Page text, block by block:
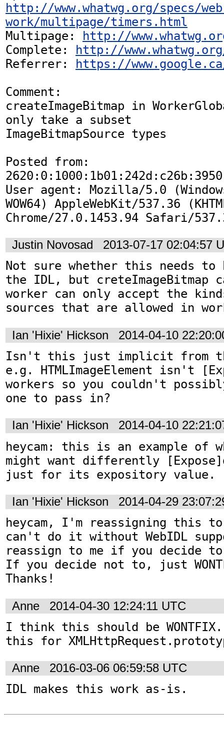
http://www.whatwg.org/specs/
work/multipage/timers.html
Multipage:
http://
Complete:
http://
Referrer:
https://
Comment:
createImageBitmap in
only take a subset
ImageBitmapSource types
Posted from:
User agent: Mozilla/5.0
WOW64) AppleWebKit/537.36
Chrome/27.0.1453.94 Safari/
Justin Novosad 2013-07-17 02:04:57
Not sure whether this needs
the IDL, but creteImageBitmap
worker can only accept the
sources that are allowed in
Ian 'Hixie' Hickson 2014-04-10
Isn't this just implicit from
e.g. HTMLImageElement isn't
workers so you couldn't
one to pass in?
Ian 'Hixie' Hickson 2014-04-10
heycam: this is an example of
might want differently
just for its expository value.
Ian 'Hixie' Hickson 2014-04-29
heycam, I'm reassigning this
can't do it without WebIDL
reassign to me if you decide
If you decide not to, just
Thanks!
Anne 2014-04-30 12:24:11 UTC
I think this should be
this for
Anne 2016-03-06 06:59:58 UTC
IDL makes this work as-is.